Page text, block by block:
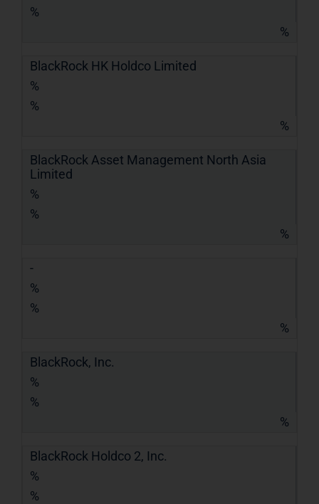
%
%
BlackRock HK Holdco Limited
%
%
%
BlackRock Asset Management North Asia
Limited
%
%
%
-
%
%
%
BlackRock, Inc.
%
%
%
BlackRock Holdco 2, Inc.
%
%